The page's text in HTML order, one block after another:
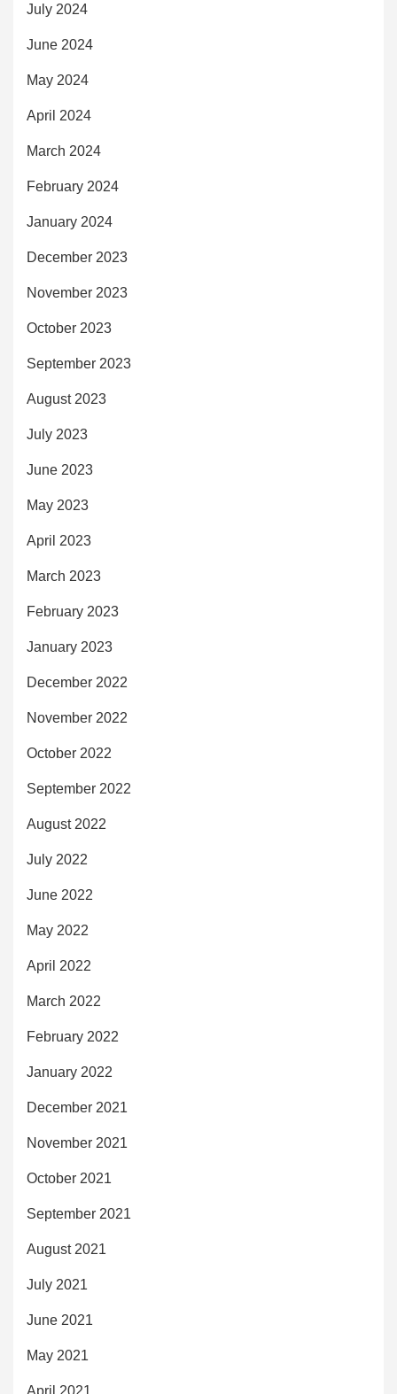
July 2024
June 2024
May 2024
April 2024
March 2024
February 2024
January 2024
December 2023
November 2023
October 2023
September 2023
August 2023
July 2023
June 2023
May 2023
April 2023
March 2023
February 2023
January 2023
December 2022
November 2022
October 2022
September 2022
August 2022
July 2022
June 2022
May 2022
April 2022
March 2022
February 2022
January 2022
December 2021
November 2021
October 2021
September 2021
August 2021
July 2021
June 2021
May 2021
April 2021